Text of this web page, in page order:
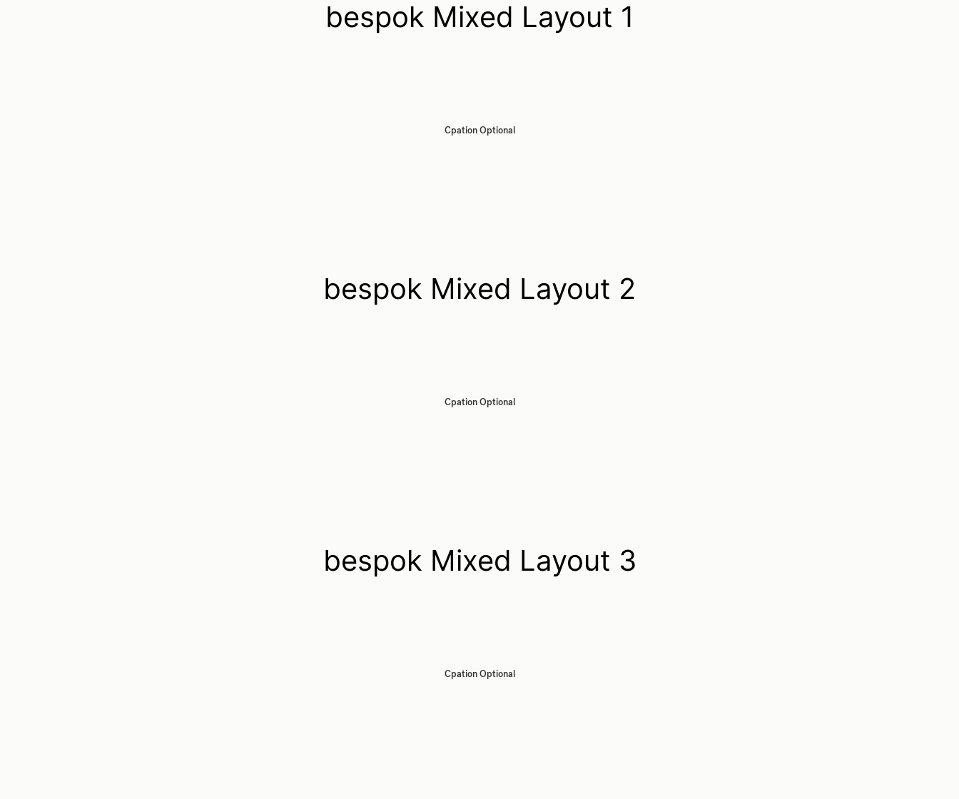
bespok Mixed Layout 1
Cpation Optional
bespok Mixed Layout 2
Cpation Optional
bespok Mixed Layout 3
Cpation Optional